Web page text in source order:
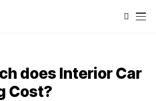
does Interior Car
Cost?